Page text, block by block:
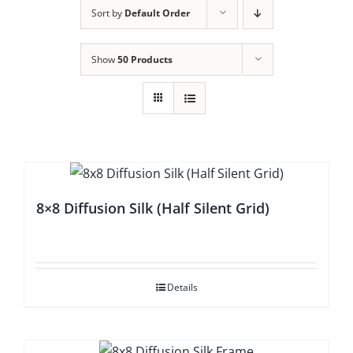
Sort by Default Order
Show50 Products
8×8 Diffusion Silk (Half Silent Grid)
Details